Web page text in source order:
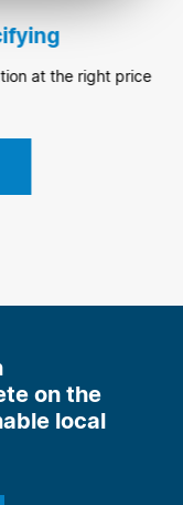
at the right price
on the
local